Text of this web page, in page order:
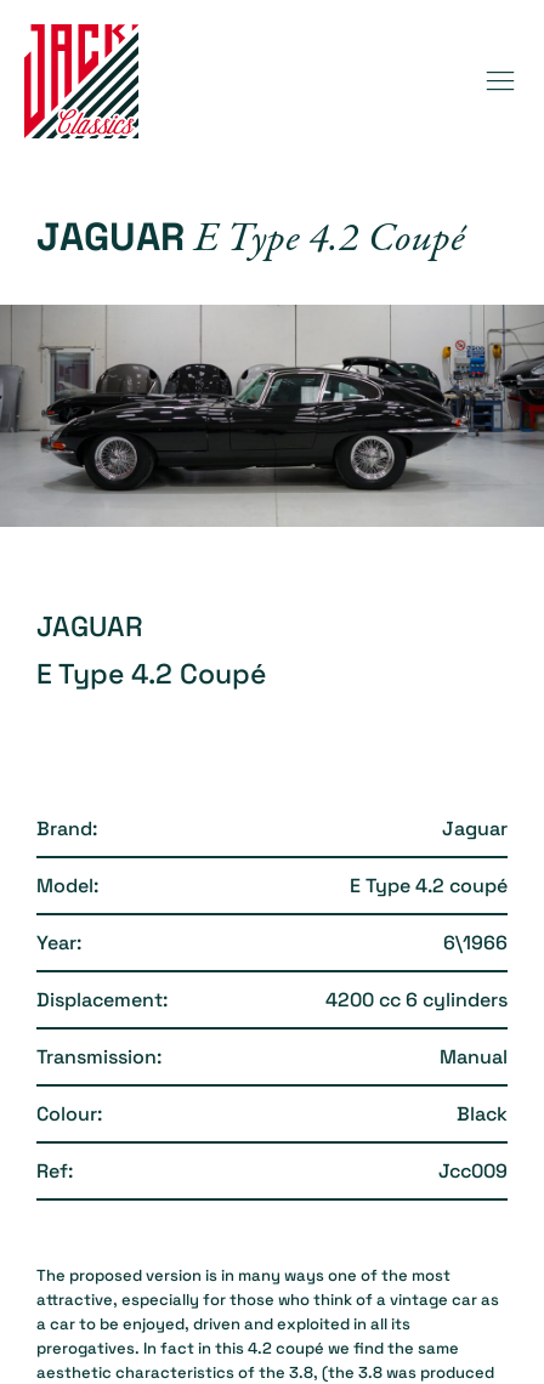
JAGUARE Type 4.2 Coupé
JAGUAR
E Type 4.2 Coupé
Brand: Jaguar
Model: E Type 4.2 coupé
Year: 6\1966
Displacement: 4200 cc 6 cylinders
Transmission: Manual
Colour: Black
Ref: Jcc009
The proposed version is in many ways one of the most
attractive, especially for those who think of a vintage car as
a car to be enjoyed, driven and exploited in all its
prerogatives. In fact in this 4.2 coupé we find the same
aesthetic characteristics of the 3.8, (the 3.8 was produced